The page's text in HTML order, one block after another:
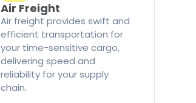
Air Freight
Air freight provides swift and
efficient transportation for
your time-sensitive cargo,
delivering speed and
reliability for your supply
chain.